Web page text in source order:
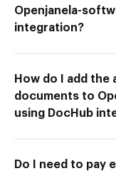
Openjanela-
integration?
How do I add
documents to
using DocHub
Do I need to pay